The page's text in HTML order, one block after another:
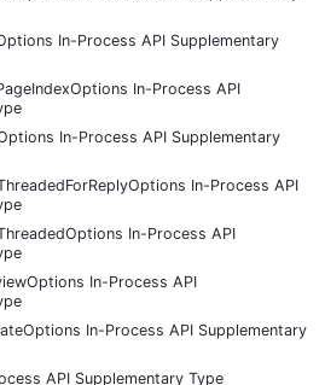
In-Process API Supplementary
In-Process API
In-Process API Supplementary
In-Process API
In-Process API
In-Process API
In-Process API Supplementary
API Supplementary Type